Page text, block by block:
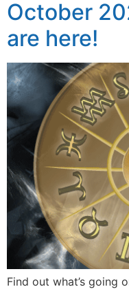
October
are here!
Find out what’s going